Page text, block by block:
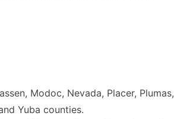
Modoc, Nevada, Placer, Plumas,
Yuba counties.